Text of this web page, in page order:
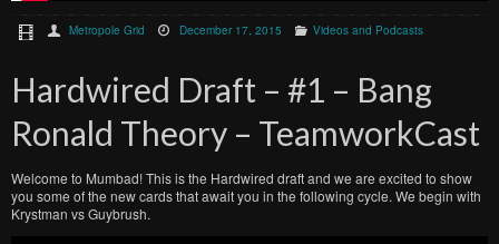
Metropole Grid December 17, 2015 Videos and Podcasts
Hardwired Draft – #1 – Bang
Ronald Theory – TeamworkCast
Welcome to Mumbad! This is the Hardwired draft and we are excited to show
you some of the new cards that await you in the following cycle. We begin with
Krystman vs Guybrush.